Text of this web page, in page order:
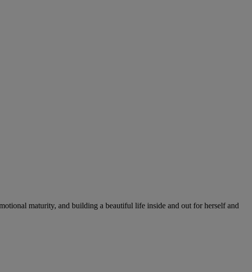
maturity, and building a beautiful life inside and out for herself and